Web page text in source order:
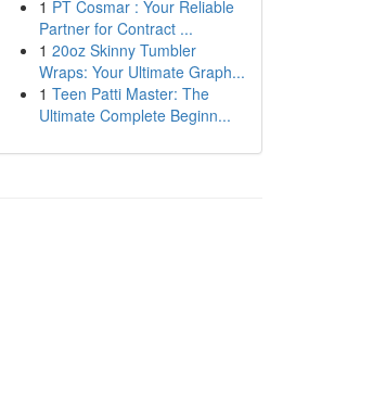
1 PT Cosmar : Your Reliable
Partner for Contract ...
1 20oz Skinny Tumbler
Wraps: Your Ultimate Graph...
1 Teen Patti Master: The
Ultimate Complete Beginn...